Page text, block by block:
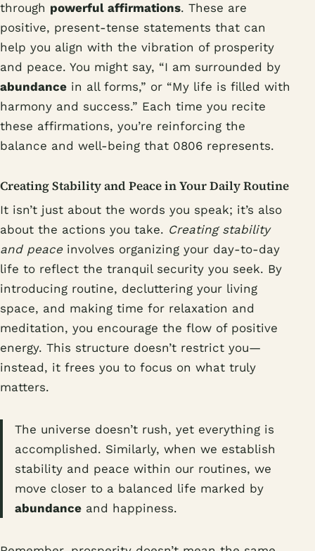
through powerful affirmations. These are
positive, present-tense statements that can
help you align with the vibration of prosperity
and peace. You might say, “I am surrounded by
abundance in all forms,” or “My life is filled with
harmony and success.” Each time you recite
these affirmations, you’re reinforcing the
balance and well-being that 0806 represents.
Creating Stability and Peace in Your Daily Routine
It isn’t just about the words you speak; it’s also
about the actions you take. Creating stability
and peaceinvolves organizing your day-to-day
life to reflect the tranquil security you seek. By
introducing routine, decluttering your living
space, and making time for relaxation and
meditation, you encourage the flow of positive
energy. This structure doesn’t restrict you—
instead, it frees you to focus on what truly
matters.
The universe doesn’t rush, yet everything is
accomplished. Similarly, when we establish
stability and peace within our routines, we
move closer to a balanced life marked by
abundance and happiness.